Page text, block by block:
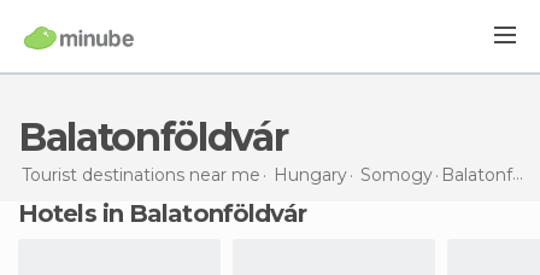
Balatonföldvár
Tourist destinations near me Hungary Somogy Balatonföldvár
Hotels in Balatonföldvár